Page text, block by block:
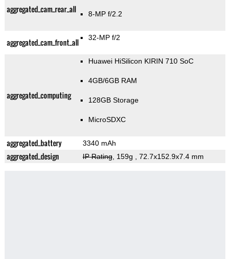
aggregated_cam_rear_all 8-MP f/2.2
aggregated_cam_front_all 32-MP f/2
aggregated_computing
Huawei HiSilicon KIRIN 710 SoC
4GB/6GB RAM
128GB Storage
MicroSDXC
aggregated_battery 3340 mAh
aggregated_design IP Rating, 159g , 72.7x152.9x7.4 mm